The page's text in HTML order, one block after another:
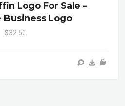
Logo For Sale –
Business Logo
$32.50